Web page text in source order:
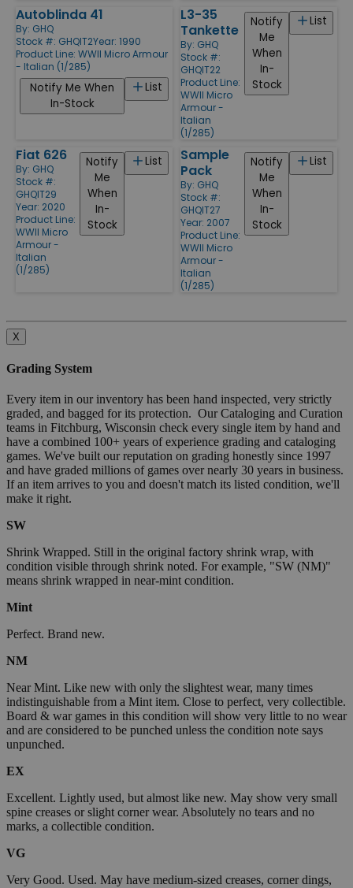
Autoblinda 41
By: GHQ
Stock #: GHQIT2Year: 1990
Product Line: WWII Micro Armour
- Italian (1/285)
List
Notify Me When
In-Stock
L3-35
Tankette
By: GHQ
Stock #:
GHQIT22
Product Line:
WWII Micro
Armour -
Italian
(1/285)
List
Notify
Me
When
In-
Stock
Fiat 626
By: GHQ
Stock #:
GHQIT29
Year: 2020
Product Line:
WWII Micro
Armour -
Italian
(1/285)
List
Notify
Me
When
In-
Stock
Sample
Pack
By: GHQ
Stock #:
GHQIT27
Year: 2007
Product Line:
WWII Micro
Armour -
Italian
(1/285)
List
Notify
Me
When
In-
Stock
X
Grading System
Every item in our inventory has been hand inspected, very strictly
graded, and bagged for its protection. Our Cataloging and Curation
teams in Fitchburg, Wisconsin check every single item by hand and
have a combined 100+ years of experience grading and cataloging
games. We've built our reputation on grading honestly since 1997
and have graded millions of games over nearly 30 years in business.
If an item arrives to you and doesn't match its listed condition, we'll
make it right.
SW
Shrink Wrapped. Still in the original factory shrink wrap, with
condition visible through shrink noted. For example, "SW (NM)"
means shrink wrapped in near-mint condition.
Mint
Perfect. Brand new.
NM
Near Mint. Like new with only the slightest wear, many times
indistinguishable from a Mint item. Close to perfect, very collectible.
Board & war games in this condition will show very little to no wear
and are considered to be punched unless the condition note says
unpunched.
EX
Excellent. Lightly used, but almost like new. May show very small
spine creases or slight corner wear. Absolutely no tears and no
marks, a collectible condition.
VG
Very Good. Used. May have medium-sized creases, corner dings,